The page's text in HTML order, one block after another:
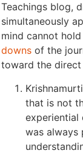
Teachings blog,
simultaneously
mind cannot
downs of the
toward the direct
that is not
experiential
was always